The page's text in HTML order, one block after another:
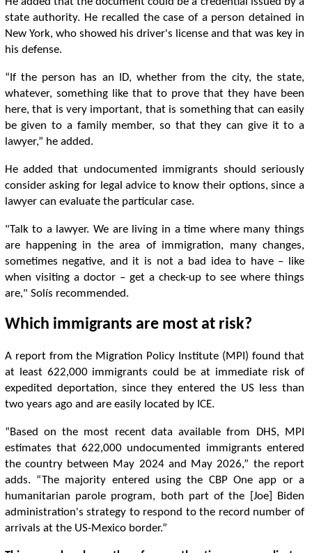
state authority. He recalled the case of a person detained in
New York, who showed his driver's license and that was key in
his defense.
“If the person has an ID, whether from the city, the state,
whatever, something like that to prove that they have been
here, that is very important, that is something that can easily
be given to a family member, so that they can give it to a
lawyer,” he added.
He added that undocumented immigrants should seriously
consider asking for legal advice to know their options, since a
lawyer can evaluate the particular case.
"Talk to a lawyer. We are living in a time where many things
are happening in the area of ​​immigration, many changes,
sometimes negative, and it is not a bad idea to have – like
when visiting a doctor – get a check-up to see where things
are," Solís recommended.
Which immigrants are most at risk?
A report from the Migration Policy Institute (MPI) found that
at least 622,000 immigrants could be at immediate risk of
expedited deportation, since they entered the US less than
two years ago and are easily located by ICE.
“Based on the most recent data available from DHS, MPI
estimates that 622,000 undocumented immigrants entered
the country between May 2024 and May 2026,” the report
adds. “The majority entered using the CBP One app or a
humanitarian parole program, both part of the [Joe] Biden
administration's strategy to respond to the record number of
arrivals at the US-Mexico border.”